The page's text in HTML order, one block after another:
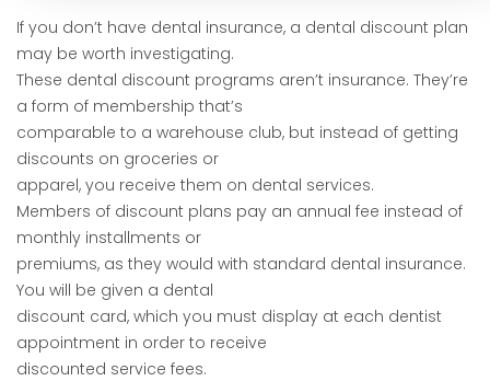
If you don’t have dental insurance, a dental discount plan
may be worth investigating.
These dental discount programs aren’t insurance. They’re
a form of membership that’s
comparable to a warehouse club, but instead of getting
discounts on groceries or
apparel, you receive them on dental services.
Members of discount plans pay an annual fee instead of
monthly installments or
premiums, as they would with standard dental insurance.
You will be given a dental
discount card, which you must display at each dentist
appointment in order to receive
discounted service fees.